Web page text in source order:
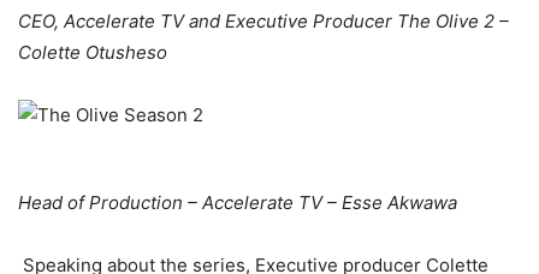
CEO, Accelerate TV and Executive Producer The Olive 2 –
Colette Otusheso
Head of Production – Accelerate TV – Esse Akwawa
Speaking about the series, Executive producer Colette